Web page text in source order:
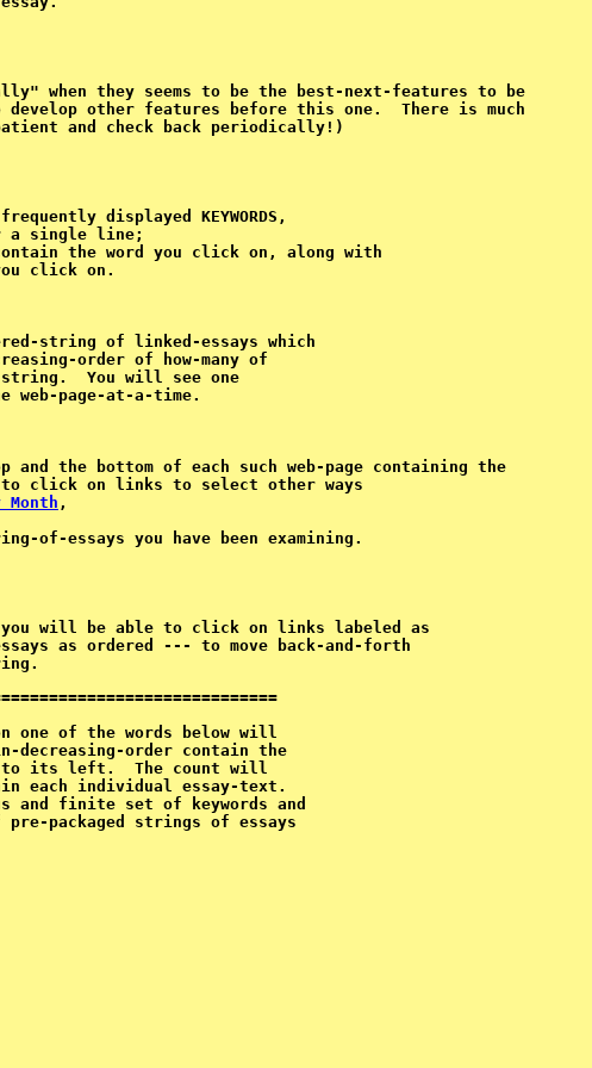
when they seems to be the best-next-features to be
other features before this one.  There is much
displayed KEYWORDS,
a single line;
the word you click on, along with
click on.
string of linked-essays which
order of how-many of
string.  You will see one
the bottom of each such web-page containing the
click on links to select other ways
Month
essays you have been examining.
as ordered --- to move back-and-forth
one of the words below will
decreasing-order contain the
to its left.  The count will
each individual essay-text.
finite set of keywords and
packaged strings of essays